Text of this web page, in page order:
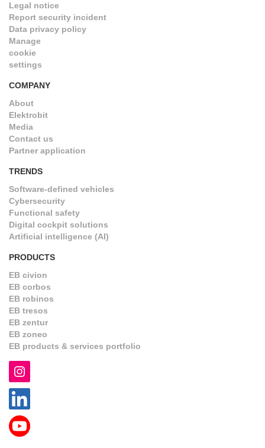
Legal notice
Report security incident
Data privacy policy
Manage
cookie
settings
COMPANY
About
Elektrobit
Media
Contact us
Partner application
TRENDS
Software-defined vehicles
Cybersecurity
Functional safety
Digital cockpit solutions
Artificial intelligence (AI)
PRODUCTS
EB civion
EB corbos
EB robinos
EB tresos
EB zentur
EB zoneo
EB products & services portfolio